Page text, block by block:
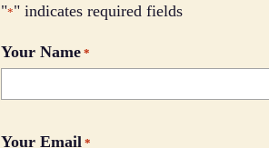
"*" indicates required fields
Your Name *
Your Email *